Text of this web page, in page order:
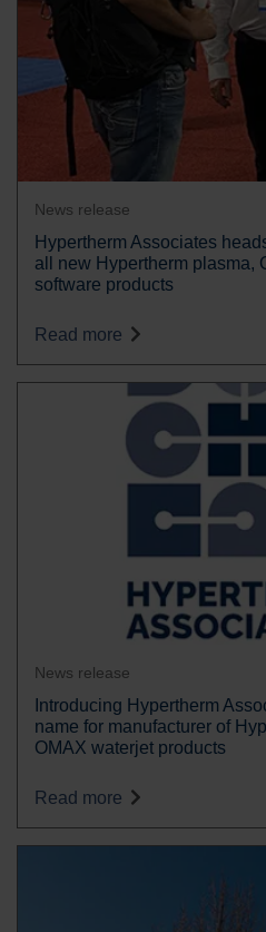
News release
Hypertherm Associates
all new Hypertherm plasma,
software products
Read more
News release
Introducing Hypertherm
name for manufacturer of
OMAX waterjet products
Read more